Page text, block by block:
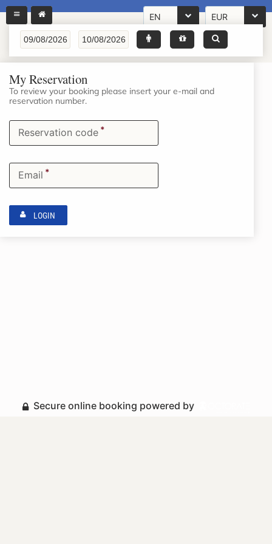
EN EUR
My Reservation
To review your booking please insert your e-mail and
reservation number.
Reservation code *
Email *
LOGIN
Secure online booking powered by